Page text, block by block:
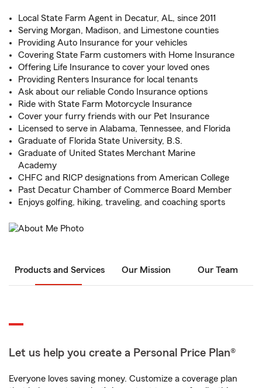
Local State Farm Agent in Decatur, AL, since 2011
Serving Morgan, Madison, and Limestone counties
Providing Auto Insurance for your vehicles
Covering State Farm customers with Home Insurance
Offering Life Insurance to cover your loved ones
Providing Renters Insurance for local tenants
Ask about our reliable Condo Insurance options
Ride with State Farm Motorcycle Insurance
Cover your furry friends with our Pet Insurance
Licensed to serve in Alabama, Tennessee, and Florida
Graduate of Florida State University, B.S.
Graduate of United States Merchant Marine
Academy
CHFC and RICP designations from American College
Past Decatur Chamber of Commerce Board Member
Enjoys golfing, hiking, traveling, and coaching sports
Products and Services Our Mission Our Team
Let us help you create a Personal Price Plan®
Everyone loves saving money. Customize a coverage plan